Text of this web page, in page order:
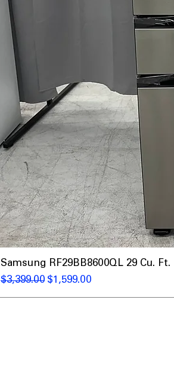
Samsung RF29BB8600QL 29 Cu.
通常価格
$3,399.00 セール価格
$1,599.00